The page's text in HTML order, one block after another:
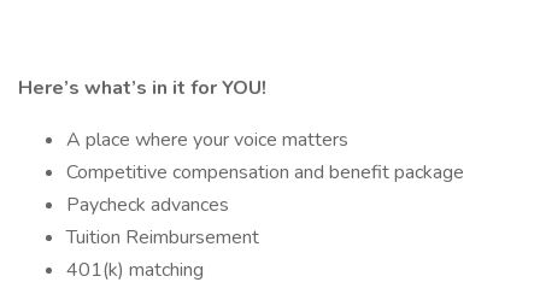
Here’s what’s in it for YOU!
A place where your voice matters
Competitive compensation and benefit package
Paycheck advances
Tuition Reimbursement
401(k) matching